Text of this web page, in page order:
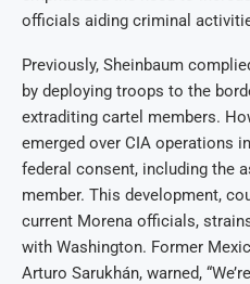
officials aiding criminal
Previously, Sheinbaum
by deploying troops to the
extraditing cartel members.
emerged over CIA operations
federal consent, including the
member. This development,
current Morena officials,
with Washington. Former
Arturo Sarukhán, warned,